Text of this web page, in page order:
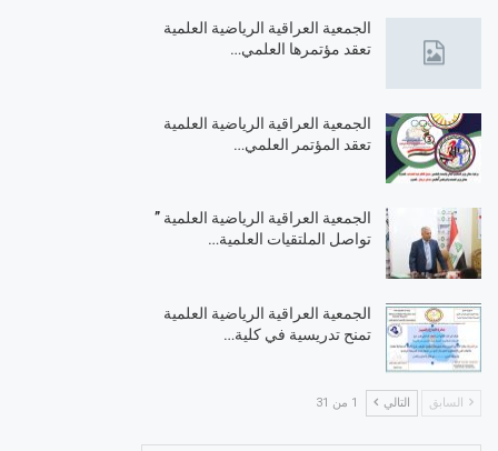
الجمعية العراقية الرياضية العلمية
تعقد مؤتمرها العلمي…
الجمعية العراقية الرياضية العلمية
تعقد المؤتمر العلمي…
الجمعية العراقية الرياضية العلمية ”
تواصل الملتقيات العلمية…
الجمعية العراقية الرياضية العلمية
تمنح تدريسية في كلية…
السابق التالي 1 من 31